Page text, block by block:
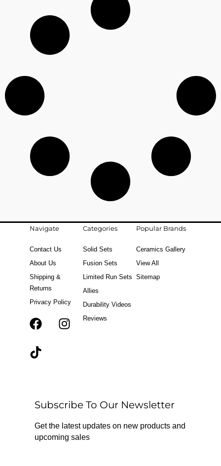
Navigate
Contact Us
About Us
Shipping &
Returns
Privacy Policy
F
k
r
a
m
T
Categories
Solid Sets
Fusion Sets
Limited Run Sets
Allies
Durability Videos
Reviews
Popular Brands
Ceramics Gallery
View All
Sitemap
Subscribe To Our Newsletter
Get the latest updates on new products and
upcoming sales